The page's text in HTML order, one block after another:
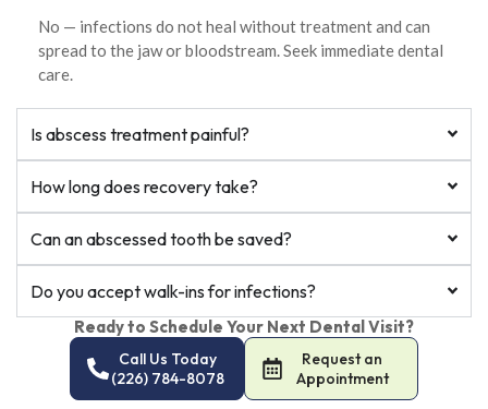
No — infections do not heal without treatment and can
spread to the jaw or bloodstream. Seek immediate dental
care.
Is abscess treatment painful?
How long does recovery take?
Can an abscessed tooth be saved?
Do you accept walk-ins for infections?
Ready to Schedule Your Next Dental Visit?
Call Us Today
(226) 784-8078
Request an
Appointment